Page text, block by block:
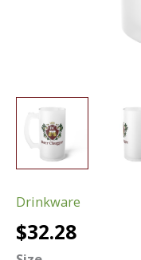
Drinkware
$32.28